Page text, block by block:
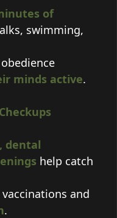
of
swimming,
minds active.
dental
help catch
and
.